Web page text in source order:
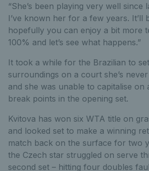
“She’s been playing very well since
I’ve known her for a few years. It’ll
hopefully you can enjoy a bit more
100% and let’s see what happens.”
It took a while for the Brazilian to
surroundings on a court she’s
and she was unable to capitalise
break points in the opening set.
Kvitova has won six WTA title on
and looked set to make a winning
match back on the surface for two
the Czech star struggled on serve
second set – hitting four doubles